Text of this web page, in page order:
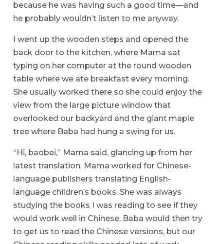
because he was having such a good time—and
he probably wouldn’t listen to me anyway.
I went up the wooden steps and opened the
back door to the kitchen, where Mama sat
typing on her computer at the round wooden
table where we ate breakfast every morning.
She usually worked there so she could enjoy the
view from the large picture window that
overlooked our backyard and the giant maple
tree where Baba had hung a swing for us.
“Hi, baobei,” Mama said, glancing up from her
latest translation. Mama worked for Chinese-
language publishers translating English-
language children’s books. She was always
studying the books I was reading to see if they
would work well in Chinese. Baba would then try
to get us to read the Chinese versions, but our